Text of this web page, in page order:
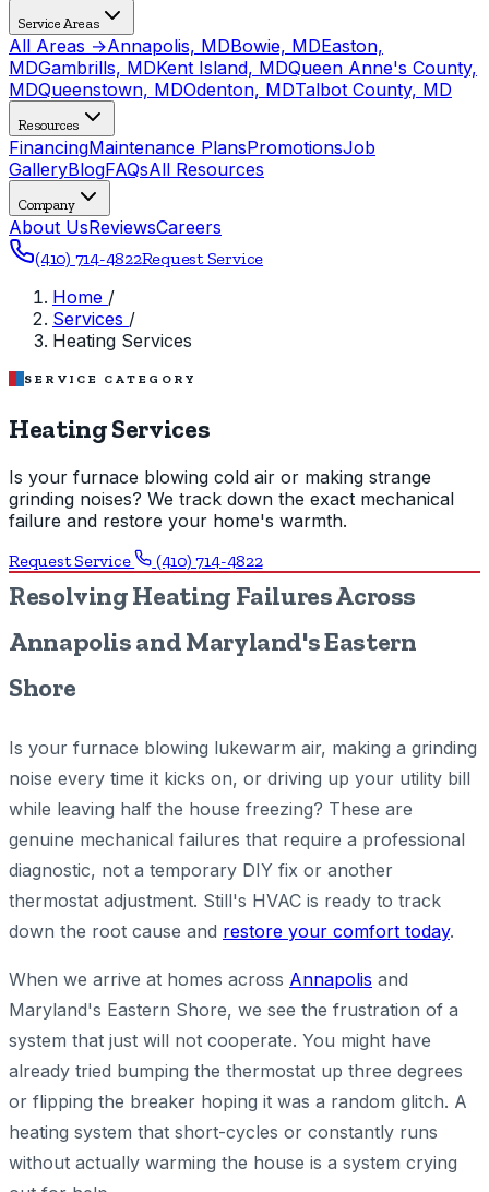
Service Areas
All Areas →Annapolis, MDBowie, MDEaston,
MDGambrills, MDKent Island, MDQueen Anne's County,
MDQueenstown, MDOdenton, MDTalbot County, MD
Resources
FinancingMaintenance PlansPromotionsJob
GalleryBlogFAQsAll Resources
Company
About UsReviewsCareers
(410) 714-4822Request Service
Home /
Services /
Heating Services
SERVICE CATEGORY
Heating Services
Is your furnace blowing cold air or making strange
grinding noises? We track down the exact mechanical
failure and restore your home's warmth.
Request Service (410) 714-4822
Resolving Heating Failures Across
Annapolis and Maryland's Eastern
Shore
Is your furnace blowing lukewarm air, making a grinding
noise every time it kicks on, or driving up your utility bill
while leaving half the house freezing? These are
genuine mechanical failures that require a professional
diagnostic, not a temporary DIY fix or another
thermostat adjustment. Still's HVAC is ready to track
down the root cause and restore your comfort today.
When we arrive at homes across Annapolis and
Maryland's Eastern Shore, we see the frustration of a
system that just will not cooperate. You might have
already tried bumping the thermostat up three degrees
or flipping the breaker hoping it was a random glitch. A
heating system that short-cycles or constantly runs
without actually warming the house is a system crying